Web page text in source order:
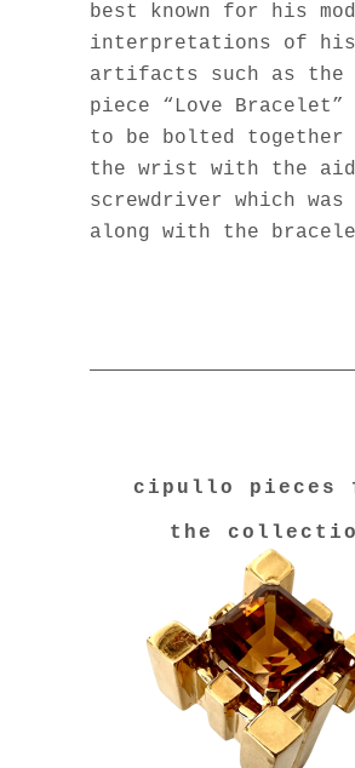
best known for his
interpretations of
artifacts such as the
piece “Love
to be bolted together
the wrist with the
screwdriver which was
along with the
cipullo pieces
the